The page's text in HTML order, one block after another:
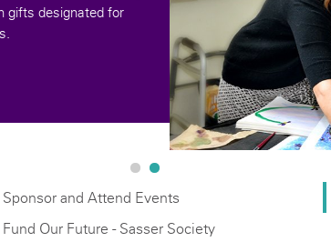
gifts designated for
Sponsor and Attend Events
Fund Our Future - Sasser Society